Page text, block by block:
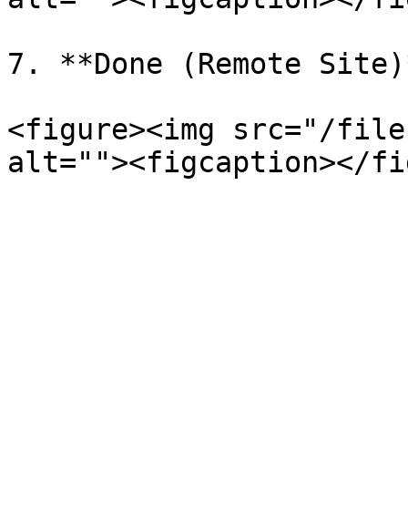
7. **Done (Remote
<figure><img src="/files/